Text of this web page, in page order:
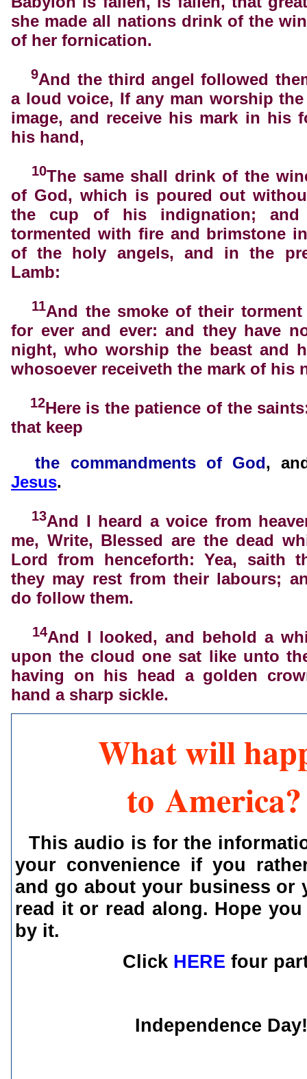
she made all nations drink of the
of her fornication.
9And the third angel followed
a loud voice, If any man worship
image, and receive his mark in his
his hand,
10The same shall drink of the
of God, which is poured out
the cup of his indignation;
tormented with fire and brimstone
of the holy angels, and in the
Lamb:
11And the smoke of their torment
for ever and ever: and they have
night, who worship the beast and
whosoever receiveth the mark of his
12Here is the patience of the
that keep
the
commandments of God,
Jesus.
13And I heard a voice from
me, Write, Blessed are the dead
Lord from henceforth: Yea, saith
they may rest from their labours;
do follow them.
14And I looked, and behold a
upon the cloud one sat like unto
having on his head a golden
hand a sharp sickle.
What will
to America?
This audio is for the
your convenience if you
and go about your business or
read it or read along. Hope
by it.
Click HERE four
Independence Day!